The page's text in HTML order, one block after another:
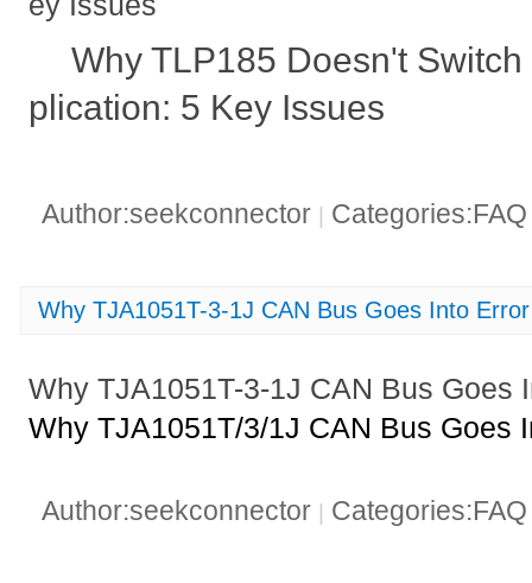
Why TLP185 Doesn't
plication: 5 Key Issues
Author:seekconnector |
Why TJA1051T-3-1J CAN Bus Goes Into
Why TJA1051T-3-1J CAN Bus Goes
Why TJA1051T/3/1J CAN Bus Goes
Author:seekconnector